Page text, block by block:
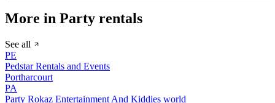
More in Party rentals
See all
PE
Pedstar Rentals and Events
Portharcourt
PA
Party Rokaz Entertainment And Kiddies world